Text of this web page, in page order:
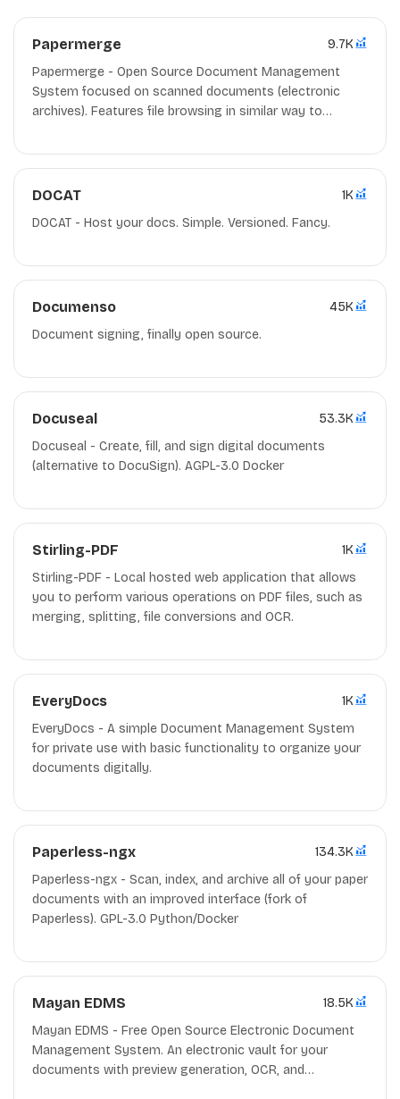
Papermerge
9.7K
Papermerge - Open Source Document Management
System focused on scanned documents (electronic
archives). Features file browsing in similar way to
overlay/selection.
DOCAT
1K
DOCAT - Host your docs. Simple. Versioned. Fancy.
Documenso
45K
Document signing, finally open source.
Docuseal
53.3K
Docuseal - Create, fill, and sign digital documents
(alternative to DocuSign). AGPL-3.0 Docker
Stirling-PDF
1K
Stirling-PDF - Local hosted web application that allows
you to perform various operations on PDF files, such as
merging, splitting, file conversions and OCR.
EveryDocs
1K
EveryDocs - A simple Document Management System
for private use with basic functionality to organize your
documents digitally.
Paperless-ngx
134.3K
Paperless-ngx - Scan, index, and archive all of your paper
documents with an improved interface (fork of
Paperless). GPL-3.0 Python/Docker
Mayan EDMS
18.5K
Mayan EDMS - Free Open Source Electronic Document
Management System. An electronic vault for your
documents with preview generation, OCR, and